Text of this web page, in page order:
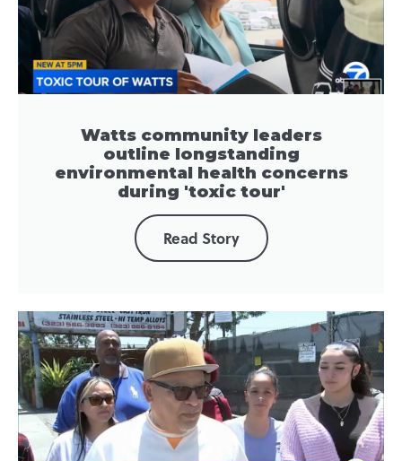
Watts community leaders
outline longstanding
environmental health concerns
during 'toxic tour'
Read Story